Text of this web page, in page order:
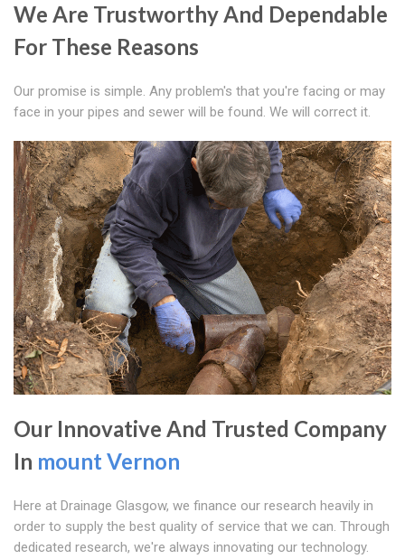
We Are Trustworthy And Dependable
For These Reasons
Our promise is simple. Any problem's that you're facing or may
face in your pipes and sewer will be found. We will correct it.
Our Innovative And Trusted Company
In mount Vernon
Here at Drainage Glasgow, we finance our research heavily in
order to supply the best quality of service that we can. Through
dedicated research, we're always innovating our technology.